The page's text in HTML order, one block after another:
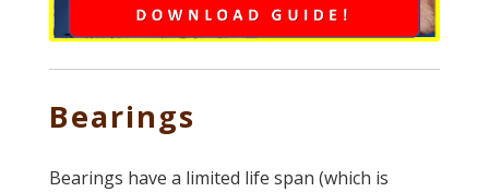
Bearings
Bearings have a limited life span (which is